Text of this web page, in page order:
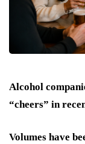
Alcohol
“cheers” in
Volumes have